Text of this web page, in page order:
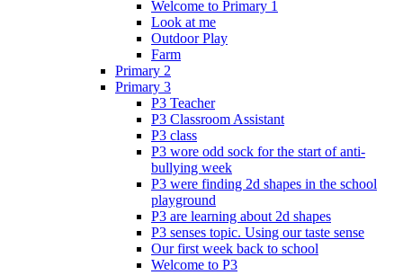
Welcome to Primary 1
Look at me
Outdoor Play
Farm
Primary 2
Primary 3
P3 Teacher
P3 Classroom Assistant
P3 class
P3 wore odd sock for the start of anti-
bullying week
P3 were finding 2d shapes in the school
playground
P3 are learning about 2d shapes
P3 senses topic. Using our taste sense
Our first week back to school
Welcome to P3